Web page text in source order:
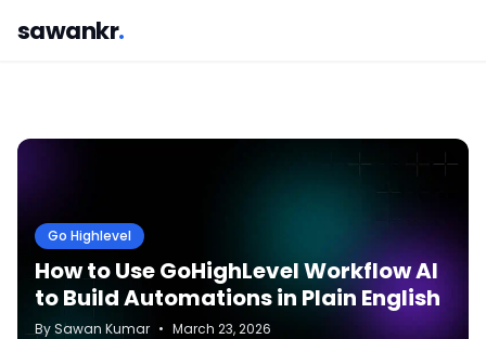
sawankr.
Go Highlevel
How to Use GoHighLevel Workflow AI
to Build Automations in Plain English
BySawan Kumar • March 23, 2026